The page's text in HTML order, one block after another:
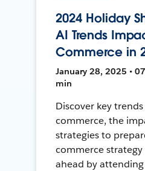
2024 Holiday
AI Trends
Commerce in
January 28, 2025 •
min
Discover key
commerce, the
strategies to
commerce
ahead by